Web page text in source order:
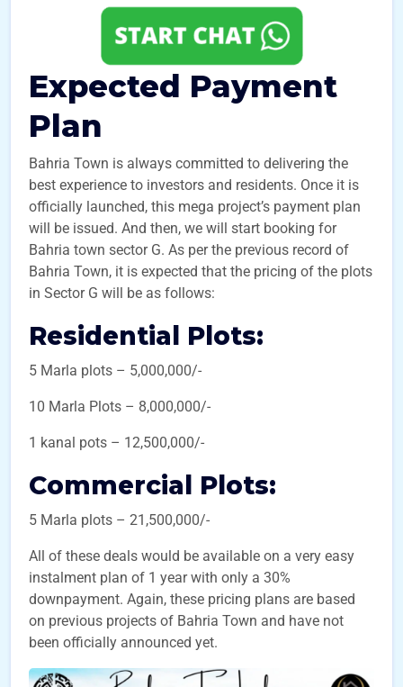
Expected Payment
Plan
Bahria Town is always committed to delivering the
best experience to investors and residents. Once it is
officially launched, this mega project’s payment plan
will be issued. And then, we will start booking for
Bahria town sector G. As per the previous record of
Bahria Town, it is expected that the pricing of the plots
in Sector G will be as follows:
Residential Plots:
5 Marla plots – 5,000,000/-
10 Marla Plots – 8,000,000/-
1 kanal pots – 12,500,000/-
Commercial Plots:
5 Marla plots – 21,500,000/-
All of these deals would be available on a very easy
instalment plan of 1 year with only a 30%
downpayment. Again, these pricing plans are based
on previous projects of Bahria Town and have not
been officially announced yet.